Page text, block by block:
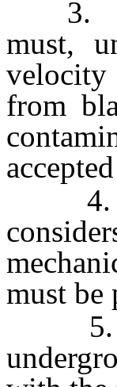
3.
must,
velocity
from
4. In
must be
5.